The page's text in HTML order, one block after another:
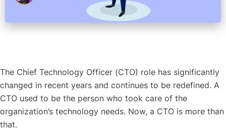
The Chief Technology Officer (CTO) role has significantly
changed in recent years and continues to be redefined. A
CTO used to be the person who took care of the
organization’s technology needs. Now, a CTO is more than
that.